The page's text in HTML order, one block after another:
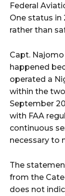
Federal
One status in
rather than
Capt.
happened
operated a
within the
September
with FAA
continuous
necessary to
The
from the
does not